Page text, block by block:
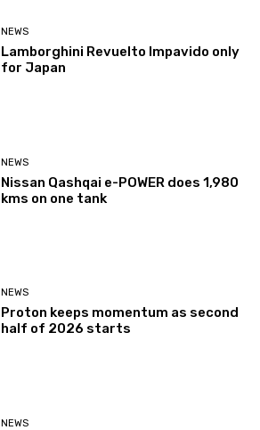
NEWS
Lamborghini Revuelto Impavido only
for Japan
NEWS
Nissan Qashqai e-POWER does 1,980
kms on one tank
NEWS
Proton keeps momentum as second
half of 2026 starts
NEWS